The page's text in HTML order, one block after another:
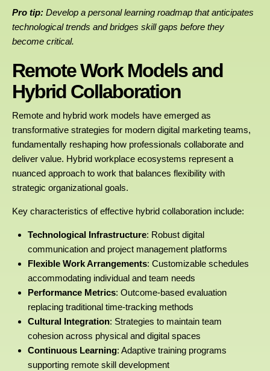
Pro tip: Develop a personal learning roadmap that anticipates
technological trends and bridges skill gaps before they
become critical.
Remote Work Models and
Hybrid Collaboration
Remote and hybrid work models have emerged as
transformative strategies for modern digital marketing teams,
fundamentally reshaping how professionals collaborate and
deliver value. Hybrid workplace ecosystems represent a
nuanced approach to work that balances flexibility with
strategic organizational goals.
Key characteristics of effective hybrid collaboration include:
Technological Infrastructure: Robust digital
communication and project management platforms
Flexible Work Arrangements: Customizable schedules
accommodating individual and team needs
Performance Metrics: Outcome-based evaluation
replacing traditional time-tracking methods
Cultural Integration: Strategies to maintain team
cohesion across physical and digital spaces
Continuous Learning: Adaptive training programs
supporting remote skill development